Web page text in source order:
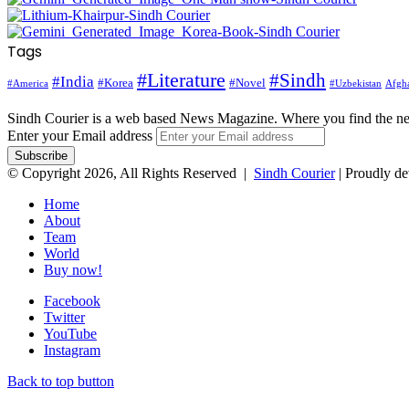
Tags
#America #India #Korea #Literature #Novel #Sindh #Uzbekistan
Sindh Courier is a web based News Magazine. Where you find the
Enter your Email address
© Copyright 2026, All Rights Reserved | Sindh Courier| Proudly
Home
About
Team
World
Buy now!
Facebook
Twitter
YouTube
Instagram
Back to top button